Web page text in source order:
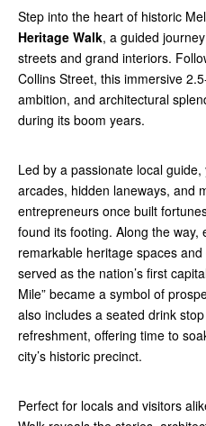
Step into the heart of historic
Heritage Walk, a guided
streets and grand interiors.
Collins Street, this immersive
ambition, and architectural
during its boom years.
Led by a passionate local
arcades, hidden laneways, and
entrepreneurs once built
found its footing. Along the
remarkable heritage spaces
served as the nation’s first
Mile” became a symbol of
also includes a seated drink
refreshment, offering time to
city’s historic precinct.
Perfect for locals and visitors